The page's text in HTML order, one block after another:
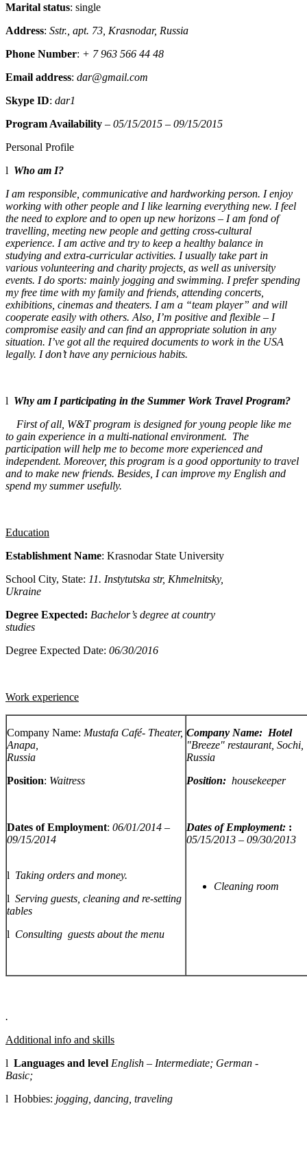
Marital status: single
Address: Sstr., apt. 73, Krasnodar, Russia
Phone Number: + 7 963 566 44 48
Email address: dar@gmail.com
Skype ID: dar1
Program Availability – 05/15/2015 – 09/15/2015
Personal Profile
l Who am I?
I am responsible, communicative and hardworking person. I enjoy
working with other people and I like learning everything new. I feel
the need to explore and to open up new horizons – I am fond of
travelling, meeting new people and getting cross-cultural
experience. I am active and try to keep a healthy balance in
studying and extra-curricular activities. I usually take part in
various volunteering and charity projects, as well as university
events. I do sports: mainly jogging and swimming. I prefer spending
my free time with my family and friends, attending concerts,
exhibitions, cinemas and theaters. I am a “team player” and will
cooperate easily with others. Also, I’m positive and flexible – I
compromise easily and can find an appropriate solution in any
situation. I’ve got all the required documents to work in the USA
legally. I don’t have any pernicious habits.
l Why am I participating in the Summer Work Travel Program?
First of all, W&T program is designed for young people like me
to gain experience in a multi-national environment. The
participation will help me to become more experienced and
independent. Moreover, this program is a good opportunity to travel
and to make new friends. Besides, I can improve my English and
spend my summer usefully.
Education
Establishment Name: Krasnodar State University
School City, State: 11. Instytutska str, Khmelnitsky,
Ukraine
Degree Expected: Bachelor’s degree at country
studies
Degree Expected Date: 06/30/2016
Work experience
Company Name: Mustafa Café- Theater,
Anapa,
Russia
Position: Waitress
Dates of Employment: 06/01/2014 –
09/15/2014
l Taking orders and money.
l Serving guests, cleaning and re-setting
tables
l Consulting guests about the menu
Company Name: Hotel
"Breeze" restaurant, Sochi,
Russia
Position: housekeeper
Dates of Employment: :
05/15/2013 – 09/30/2013
Cleaning room
.
Additional info and skills
l Languages and level English – Intermediate; German -
Basic;
l Hobbies: jogging, dancing, traveling